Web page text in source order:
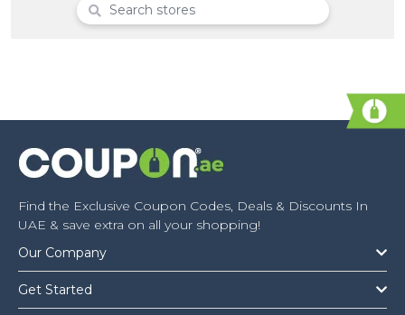
Categories
Find the Exclusive Coupon Codes, Deals & Discounts In
UAE & save extra on all your shopping!
Our Company
Get Started